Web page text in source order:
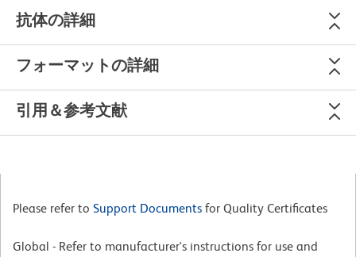
抗体の詳細
フォーマットの詳細
引用＆参考文献
Please refer to Support Documents for Quality Certificates
Global - Refer to manufacturer's instructions for use and